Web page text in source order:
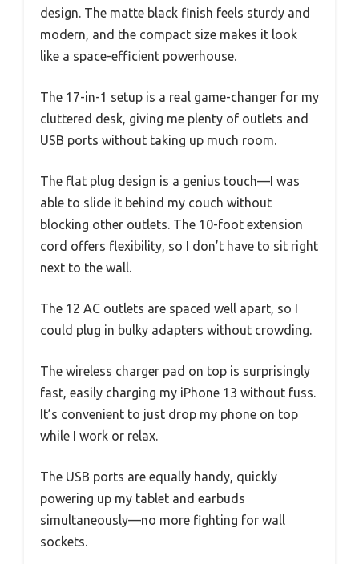
design. The matte black finish feels sturdy and
modern, and the compact size makes it look
like a space-efficient powerhouse.
The 17-in-1 setup is a real game-changer for my
cluttered desk, giving me plenty of outlets and
USB ports without taking up much room.
The flat plug design is a genius touch—I was
able to slide it behind my couch without
blocking other outlets. The 10-foot extension
cord offers flexibility, so I don’t have to sit right
next to the wall.
The 12 AC outlets are spaced well apart, so I
could plug in bulky adapters without crowding.
The wireless charger pad on top is surprisingly
fast, easily charging my iPhone 13 without fuss.
It’s convenient to just drop my phone on top
while I work or relax.
The USB ports are equally handy, quickly
powering up my tablet and earbuds
simultaneously—no more fighting for wall
sockets.